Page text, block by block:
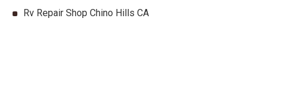
Rv Repair Shop Chino Hills CA